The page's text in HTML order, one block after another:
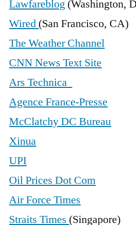
Lawfareblog (Washington,
Wired (San Francisco, CA)
The Weather Channel
CNN News Text Site
Ars Technica
Agence France-Presse
McClatchy DC Bureau
Xinua
UPI
Oil Prices Dot Com
Air Force Times
Straits Times (Singapore)